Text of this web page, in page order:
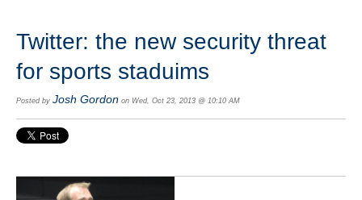
Twitter: the new security threat
for sports staduims
Posted by Josh Gordon on Wed, Oct 23, 2013 @ 10:10 AM